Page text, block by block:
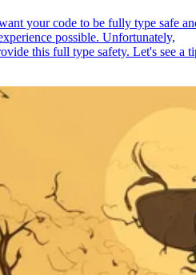
your code to be fully type safe
possible. Unfortunately,
this full type safety. Let's see a